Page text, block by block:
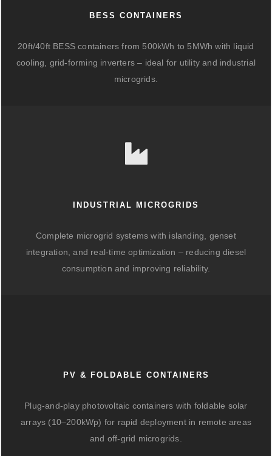
BESS CONTAINERS
20ft/40ft BESS containers from 500kWh to 5MWh with liquid
cooling, grid-forming inverters – ideal for utility and industrial
microgrids.
INDUSTRIAL MICROGRIDS
Complete microgrid systems with islanding, genset
integration, and real-time optimization – reducing diesel
consumption and improving reliability.
PV & FOLDABLE CONTAINERS
Plug-and-play photovoltaic containers with foldable solar
arrays (10–200kWp) for rapid deployment in remote areas
and off-grid microgrids.